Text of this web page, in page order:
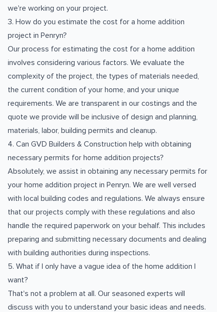
we're working on your project.
3. How do you estimate the cost for a home addition
project in Penryn?
Our process for estimating the cost for a home addition
involves considering various factors. We evaluate the
complexity of the project, the types of materials needed,
the current condition of your home, and your unique
requirements. We are transparent in our costings and the
quote we provide will be inclusive of design and planning,
materials, labor, building permits and cleanup.
4. Can GVD Builders & Construction help with obtaining
necessary permits for home addition projects?
Absolutely, we assist in obtaining any necessary permits for
your home addition project in Penryn. We are well versed
with local building codes and regulations. We always ensure
that our projects comply with these regulations and also
handle the required paperwork on your behalf. This includes
preparing and submitting necessary documents and dealing
with building authorities during inspections.
5. What if I only have a vague idea of the home addition I
want?
That's not a problem at all. Our seasoned experts will
discuss with you to understand your basic ideas and needs.